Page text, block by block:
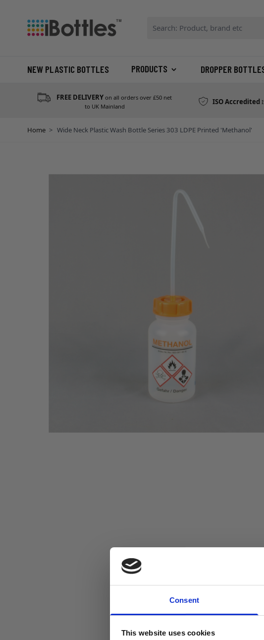
Consent
This website uses cookies
NEW PLASTIC BOTTLES PRODUCTS DROPPER
FREE DELIVERY on all orders over £50 net
to UK Mainland
ISO Accredited
Home > Wide Neck Plastic Wash Bottle Series 303 LDPE Printed 'Methanol'